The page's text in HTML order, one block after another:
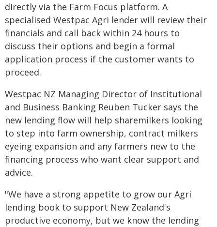
directly via the Farm Focus platform. A
specialised Westpac Agri lender will review their
financials and call back within 24 hours to
discuss their options and begin a formal
application process if the customer wants to
proceed.
Westpac NZ Managing Director of Institutional
and Business Banking Reuben Tucker says the
new lending flow will help sharemilkers looking
to step into farm ownership, contract milkers
eyeing expansion and any farmers new to the
financing process who want clear support and
advice.
"We have a strong appetite to grow our Agri
lending book to support New Zealand's
productive economy, but we know the lending